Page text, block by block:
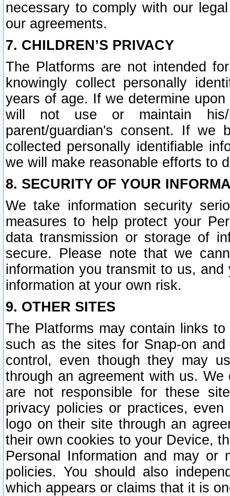
necessary to comply with our
our agreements.
7. CHILDREN’S PRIVACY
The Platforms are not intended
knowingly collect personally
years of age. If we determine
will not use or maintain his/
parent/guardian's consent. If we
collected personally identifiable
we will make reasonable efforts to
8. SECURITY OF YOUR
We take information security
measures to help protect your
data transmission or storage of
secure. Please note that we
information you transmit to us,
information at your own risk.
9. OTHER SITES
The Platforms may contain links
such as the sites for Snap-on
control, even though they may
through an agreement with us.
are not responsible for these
privacy policies or practices,
logo on their site through an
their own cookies to your Device,
Personal Information and may or
policies. You should also
which appears or claims that it is